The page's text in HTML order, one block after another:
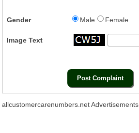
Gender Male Female
Image Text
allcustomercarenumbers.net Advertisements